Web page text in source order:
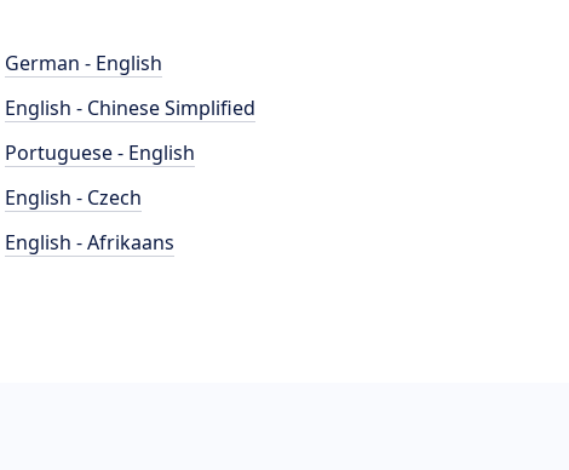
German - English
English - Chinese Simplified
Portuguese - English
English - Czech
English - Afrikaans